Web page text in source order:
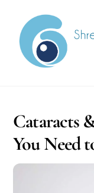
content
Cataracts
You Need